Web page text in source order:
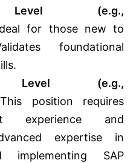
Level (e.g.,
for those new to
foundational
Level (e.g.,
position requires
experience and
expertise in
implementing SAP